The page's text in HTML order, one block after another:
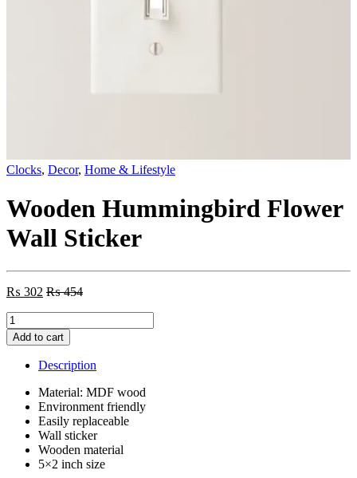
Clocks, Decor, Home & Lifestyle
Wooden Hummingbird Flower
Wall Sticker
₨ 302 ₨454
Wooden
Hummingbird
Flower
Wall
Sticker
quantity
Add to cart
Description
Material: MDF wood
Environment friendly
Easily replaceable
Wall sticker
Wooden material
5×2 inch size